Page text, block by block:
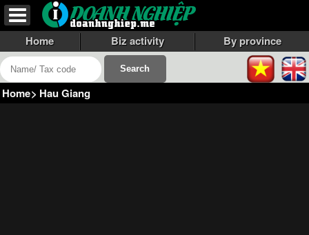
Home Biz activity By province
Home> Hau Giang